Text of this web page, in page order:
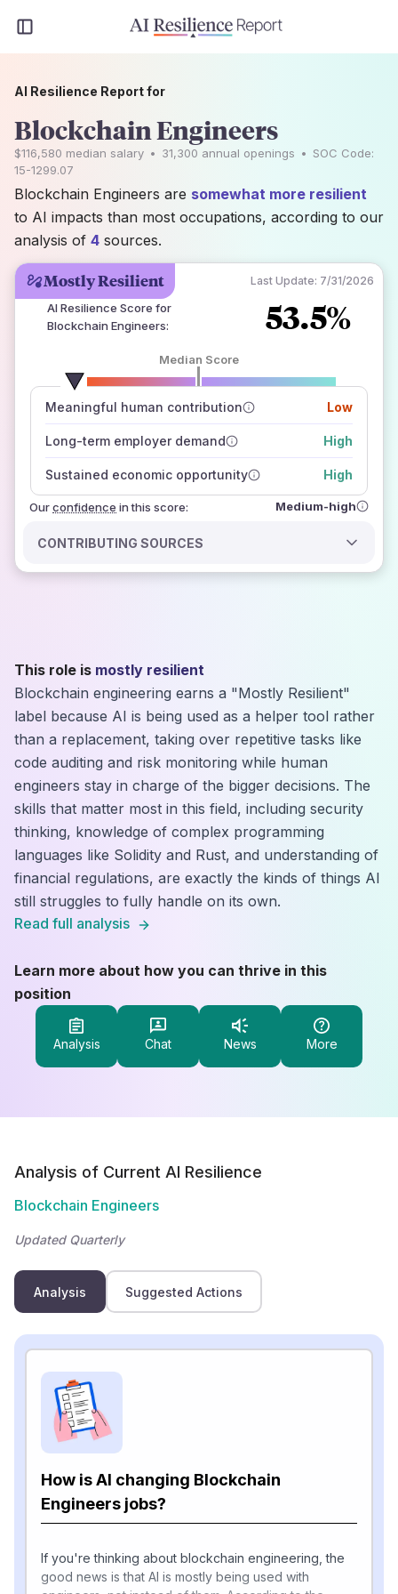
Mostly Resilient Last Update: 7/31/2026
AI Resilience Score for
Blockchain Engineers: 53.5%
Median Score
Meaningful human contribution Low
Long-term employer demand High
Sustained economic opportunity High
Ourconfidence
number of data sources
how closely
those sources agree on the outlook
in this score: Medium-high
CONTRIBUTING SOURCES
AI Resilience Report for
Blockchain Engineers
$116,580 median salary • 31,300 annual openings • SOC Code:
15-1299.07
Blockchain Engineers are somewhat more resilient
to AI impacts than most occupations, according to our
analysis of 4 sources.
This role is mostly resilient
Blockchain engineering earns a "Mostly Resilient"
label because AI is being used as a helper tool rather
than a replacement, taking over repetitive tasks like
code auditing and risk monitoring while human
engineers stay in charge of the bigger decisions. The
skills that matter most in this field, including security
thinking, knowledge of complex programming
languages like Solidity and Rust, and understanding of
financial regulations, are exactly the kinds of things AI
still struggles to fully handle on its own.
Read full analysis
Learn more about how you can thrive in this
position
Analysis Chat News More
Analysis of Current AI Resilience
Blockchain Engineers
Updated Quarterly
Analysis Suggested Actions
How is AI changing Blockchain
Engineers jobs?
If you're thinking about blockchain engineering, the
good news is that AI is mostly being used with